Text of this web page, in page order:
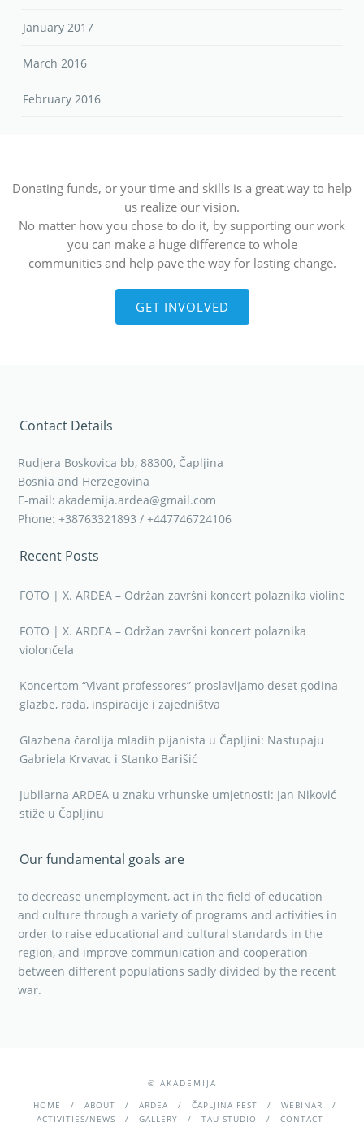
January 2017
March 2016
February 2016
Donating funds, or your time and skills is a great way to help
us realize our vision.
No matter how you chose to do it, by supporting our work
you can make a huge difference to whole
communities and help pave the way for lasting change.
GET INVOLVED
Contact Details
Rudjera Boskovica bb, 88300, Čapljina
Bosnia and Herzegovina
E-mail: akademija.ardea@gmail.com
Phone: +38763321893 / +447746724106
Recent Posts
FOTO | X. ARDEA – Održan završni koncert polaznika violine
FOTO | X. ARDEA – Održan završni koncert polaznika
violončela
Koncertom “Vivant professores” proslavljamo deset godina
glazbe, rada, inspiracije i zajedništva
Glazbena čarolija mladih pijanista u Čapljini: Nastupaju
Gabriela Krvavac i Stanko Barišić
Jubilarna ARDEA u znaku vrhunske umjetnosti: Jan Niković
stiže u Čapljinu
Our fundamental goals are
to decrease unemployment, act in the field of education
and culture through a variety of programs and activities in
order to raise educational and cultural standards in the
region, and improve communication and cooperation
between different populations sadly divided by the recent
war.
© AKADEMIJA
HOME
ABOUT ARDEA ČAPLJINA FEST
WEBINAR
ACTIVITIES/NEWS
GALLERY TAU STUDIO CONTACT